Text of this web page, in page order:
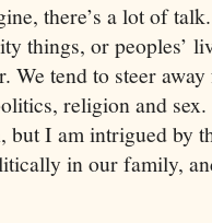
there’s a lot of
things, or peoples’
We tend to steer
religion and
but I am intrigued by
in our family,